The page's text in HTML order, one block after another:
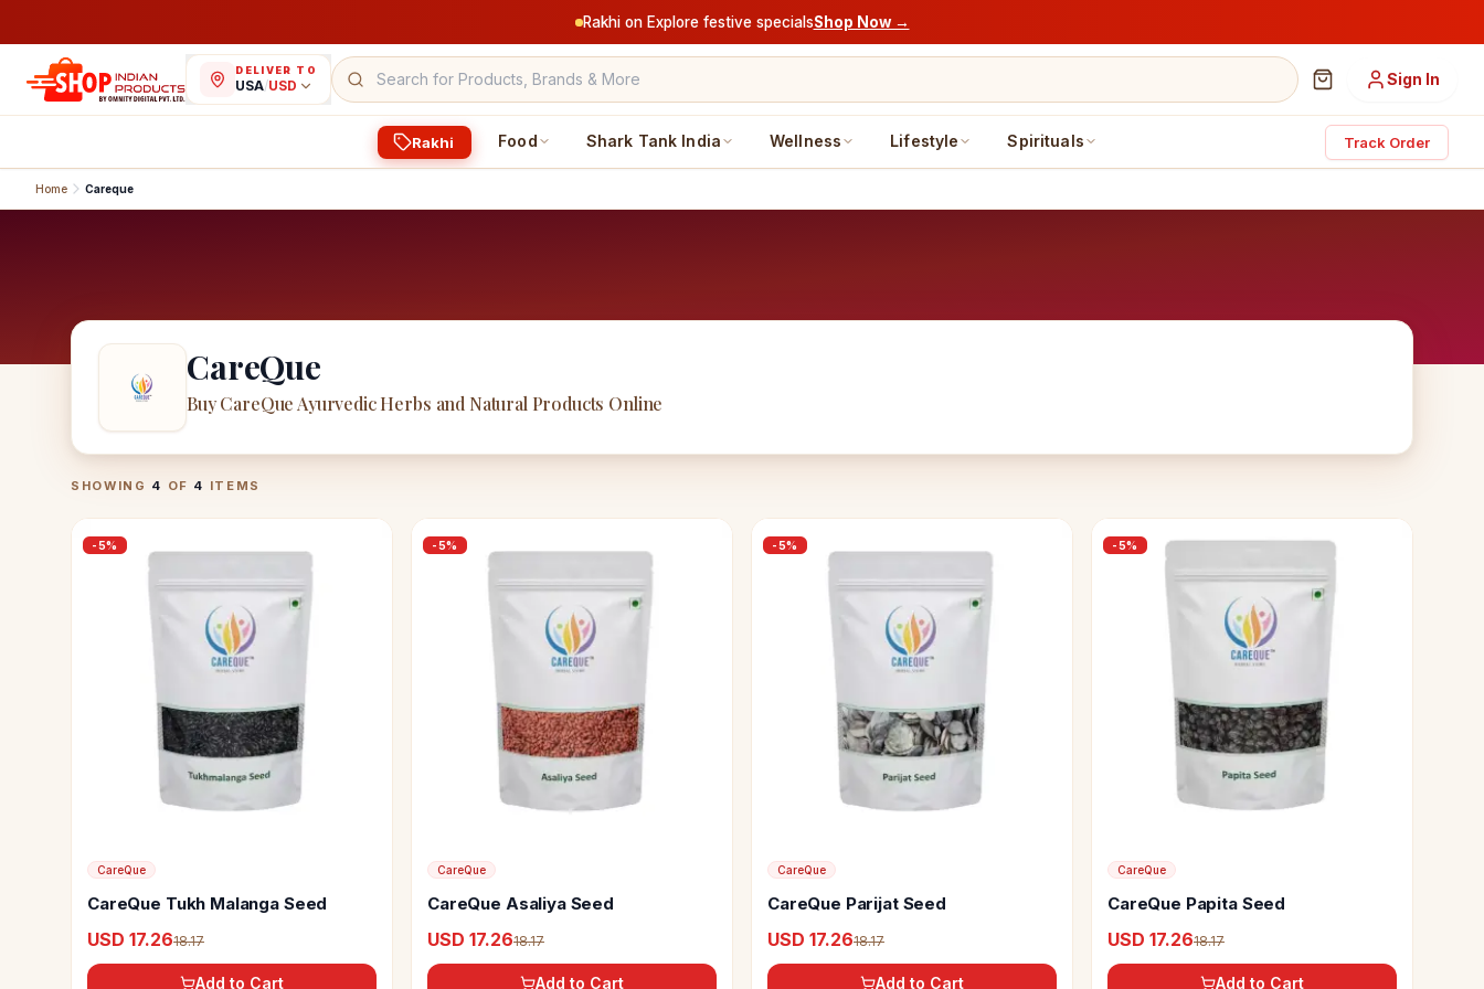
Rakhi on Explore festive specialsShop Now →
DELIVER TO
USA/USD Sign In
Rakhi Food Shark Tank India Wellness Lifestyle Spirituals Track Order
Home Careque
CareQue
Buy CareQue Ayurvedic Herbs and Natural Products Online
CareQueProducts
SHOWING 4 OF 4 ITEMS
-5%
CareQue
CareQue Tukh Malanga Seed
USD 17.2618.17
Add to Cart
-5%
CareQue
CareQue Asaliya Seed
USD 17.2618.17
Add to Cart
-5%
CareQue
CareQue Parijat Seed
USD 17.2618.17
Add to Cart
-5%
CareQue
CareQue Papita Seed
USD 17.2618.17
Add to Cart